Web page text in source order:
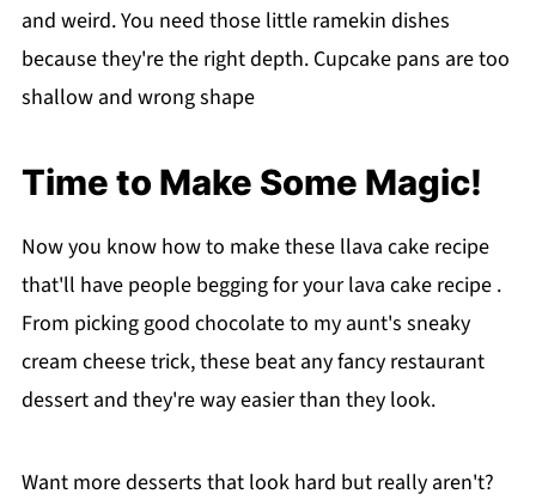
and weird. You need those little ramekin dishes
because they're the right depth. Cupcake pans are too
shallow and wrong shape
Time to Make Some Magic!
Now you know how to make these llava cake recipe
that'll have people begging for your lava cake recipe .
From picking good chocolate to my aunt's sneaky
cream cheese trick, these beat any fancy restaurant
dessert and they're way easier than they look.
Want more desserts that look hard but really aren't?